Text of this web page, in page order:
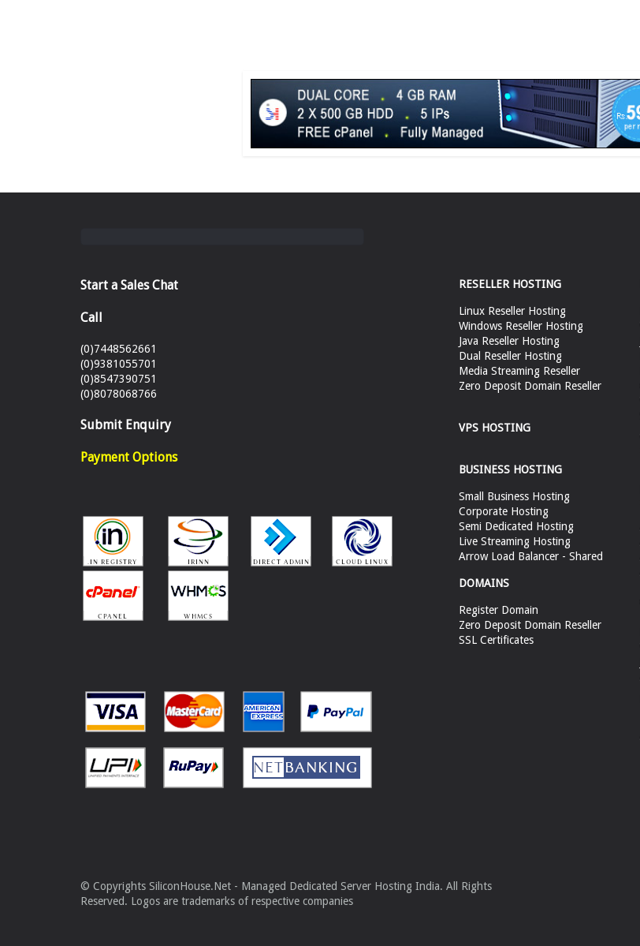
Start a Sales Chat
Call
(0)7448562661
(0)9381055701
(0)8547390751
(0)8078068766
Submit Enquiry
Payment Options
RESELLER HOSTING
Linux Reseller Hosting
Windows Reseller Hosting
Java Reseller Hosting
Dual Reseller Hosting
Media Streaming Reseller
Zero Deposit Domain Reseller
VPS HOSTING
BUSINESS HOSTING
Small Business Hosting
Corporate Hosting
Semi Dedicated Hosting
Live Streaming Hosting
Arrow Load Balancer - Shared
DOMAINS
Register Domain
Zero Deposit Domain Reseller
SSL Certificates
© Copyrights SiliconHouse.Net - Managed Dedicated Server Hosting India. All Rights
Reserved. Logos are trademarks of respective companies